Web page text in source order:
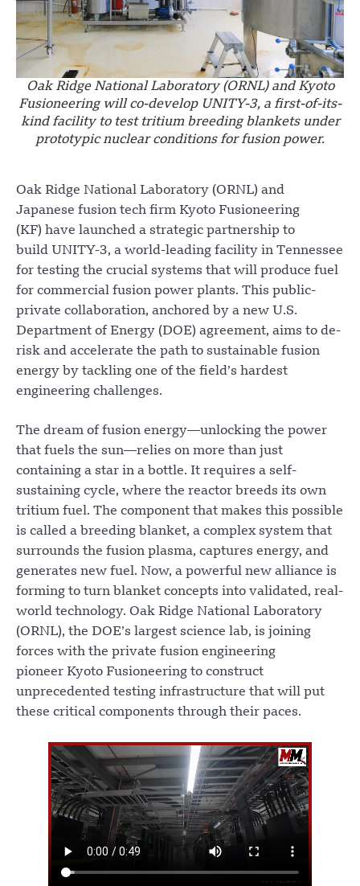
Oak Ridge National Laboratory (ORNL) and Kyoto
Fusioneering will co-develop UNITY-3, a first-of-its-
kind facility to test tritium breeding blankets under
prototypic nuclear conditions for fusion power.
Oak Ridge National Laboratory (ORNL) and
Japanese fusion tech firm Kyoto Fusioneering
(KF) have launched a strategic partnership to
build UNITY-3, a world-leading facility in Tennessee
for testing the crucial systems that will produce fuel
for commercial fusion power plants. This public-
private collaboration, anchored by a new U.S.
Department of Energy (DOE) agreement, aims to de-
risk and accelerate the path to sustainable fusion
energy by tackling one of the field’s hardest
engineering challenges.
The dream of fusion energy—unlocking the power
that fuels the sun—relies on more than just
containing a star in a bottle. It requires a self-
sustaining cycle, where the reactor breeds its own
tritium fuel. The component that makes this possible
is called a breeding blanket, a complex system that
surrounds the fusion plasma, captures energy, and
generates new fuel. Now, a powerful new alliance is
forming to turn blanket concepts into validated, real-
world technology. Oak Ridge National Laboratory
(ORNL), the DOE’s largest science lab, is joining
forces with the private fusion engineering
pioneer Kyoto Fusioneering to construct
unprecedented testing infrastructure that will put
these critical components through their paces.